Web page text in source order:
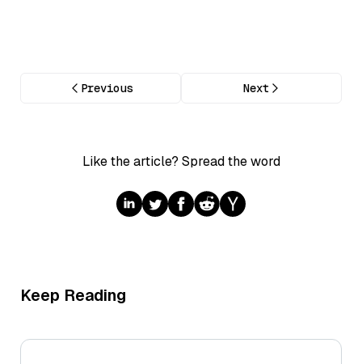
Previous Next
Like the article? Spread the word
Keep Reading